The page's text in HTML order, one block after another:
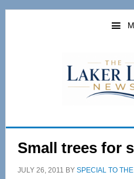
Skip
Skip
Small trees for
JULY 26, 2011 BY SPECIAL TO